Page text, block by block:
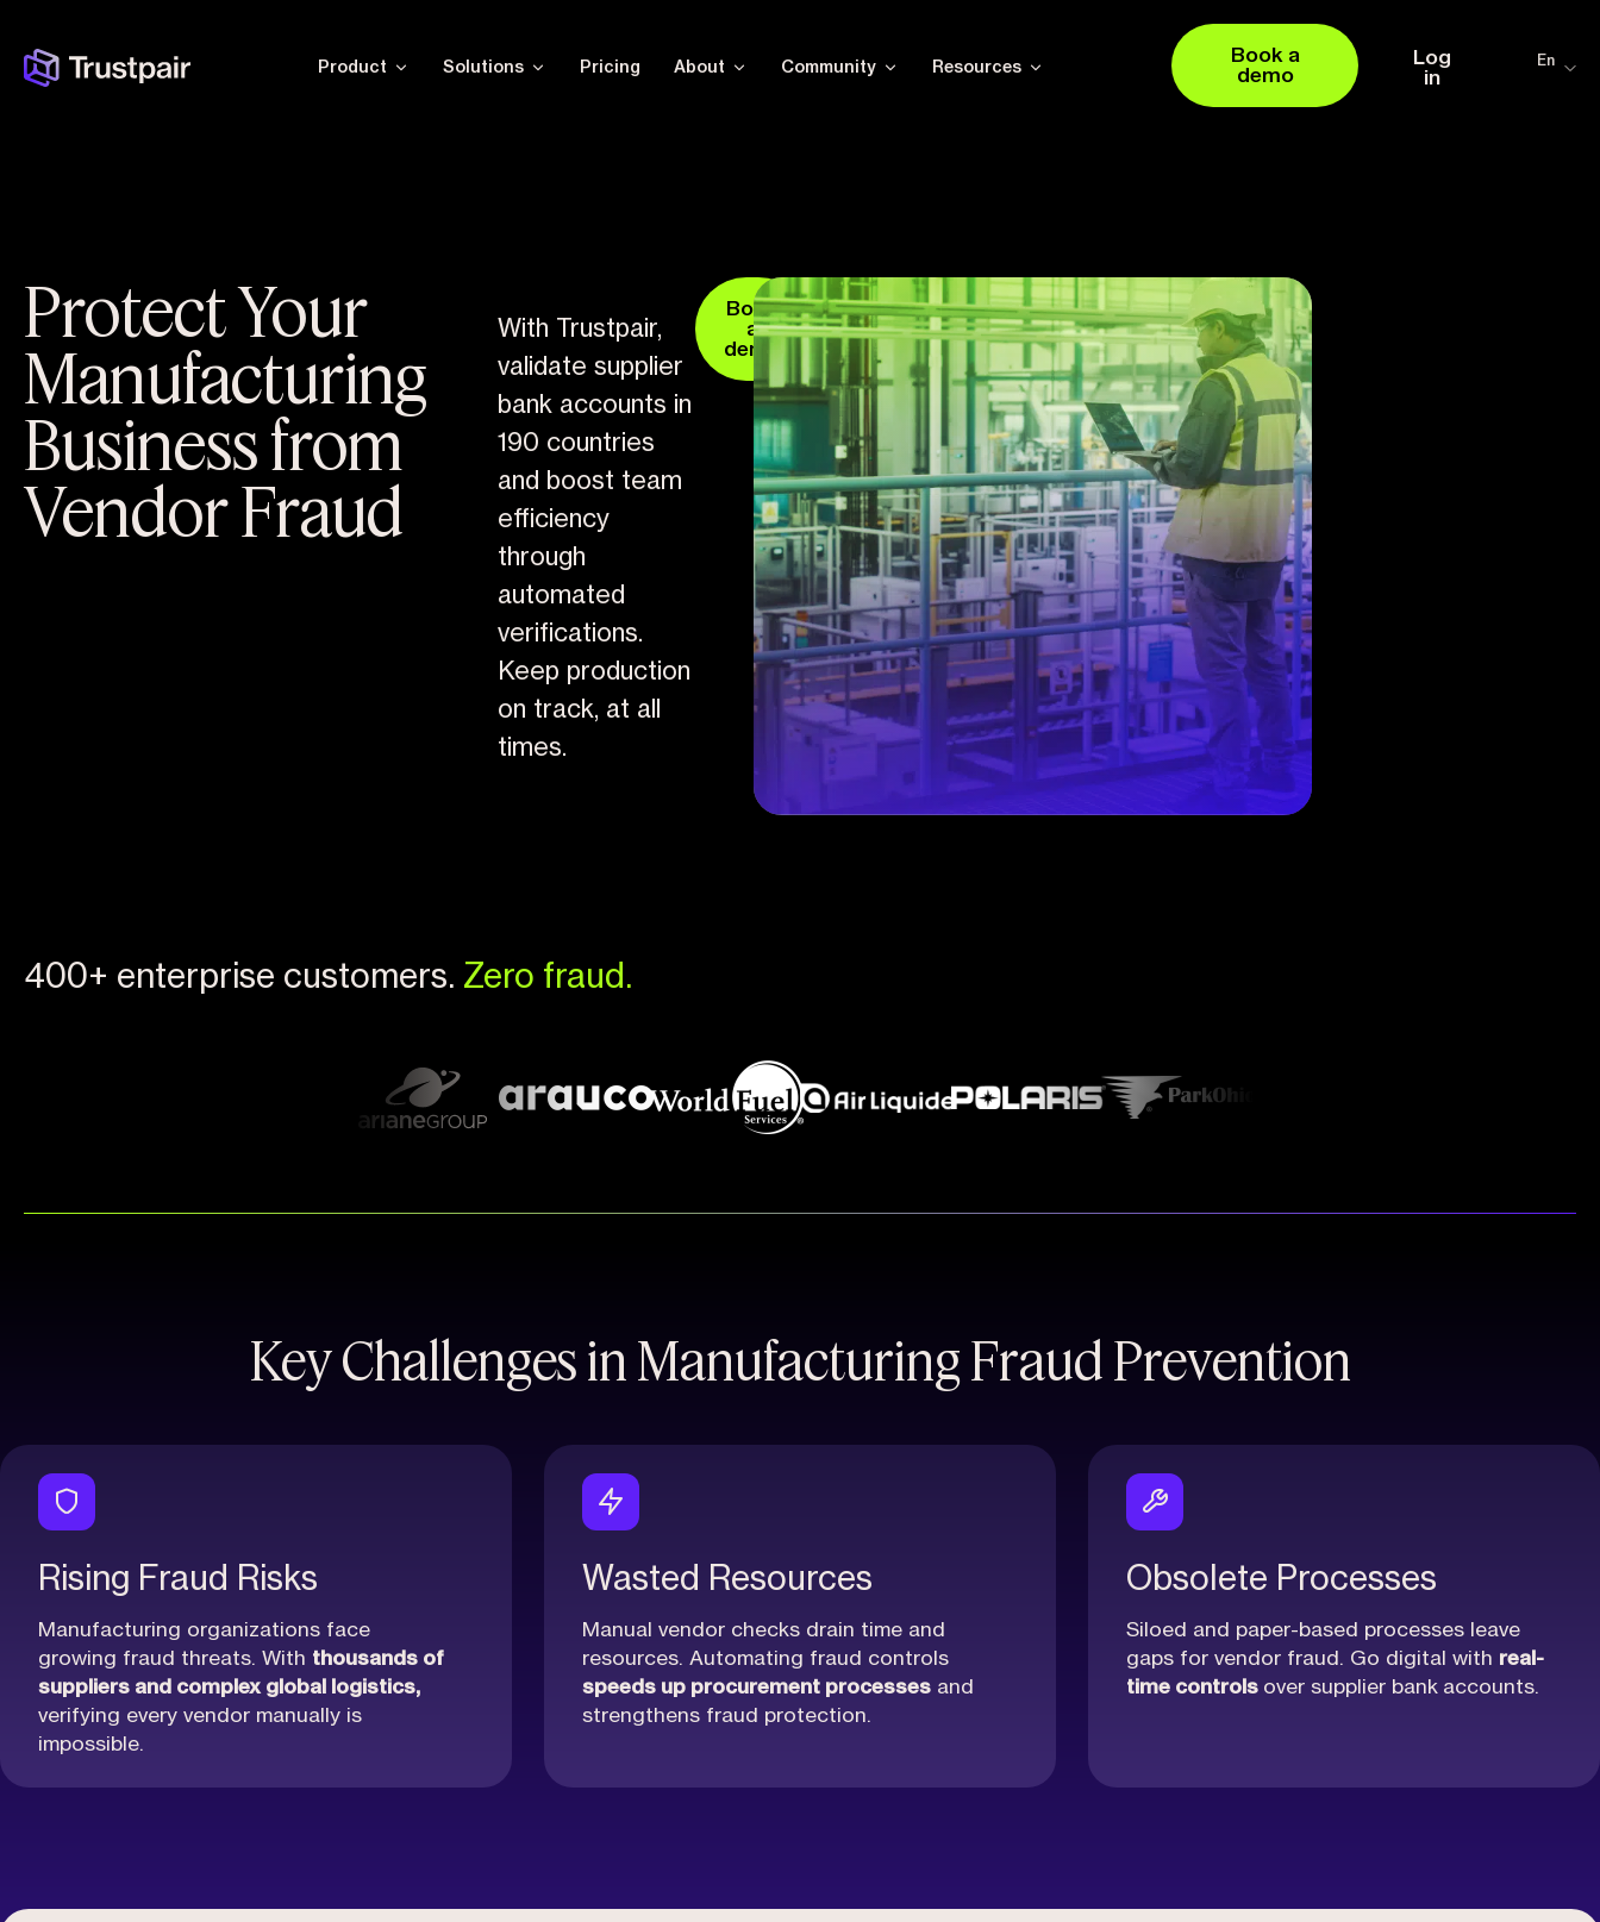
Product Solutions Pricing About Community Resources
Book a
demo
Log
in
En
Protect Your
Manufacturing
Business from
Vendor Fraud
With Trustpair,
validate supplier
bank accounts in
190 countries
and boost team
efficiency
through
automated
verifications.
Keep production
on track, at all
times.
Book
a
demo
400+ enterprise customers. Zero fraud.
Key Challenges in Manufacturing Fraud Prevention
Rising Fraud Risks
Manufacturing organizations face
growing fraud threats. With thousands of
suppliers and complex global logistics,
verifying every vendor manually is
impossible.
Wasted Resources
Manual vendor checks drain time and
resources. Automating fraud controls
speeds up procurement processesand
strengthens fraud protection.
Obsolete Processes
Siloed and paper-based processes leave
gaps for vendor fraud. Go digital with real-
time controls over supplier bank accounts.